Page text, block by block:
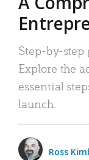
Step-by-
Explore the
essential
launch.
Ross